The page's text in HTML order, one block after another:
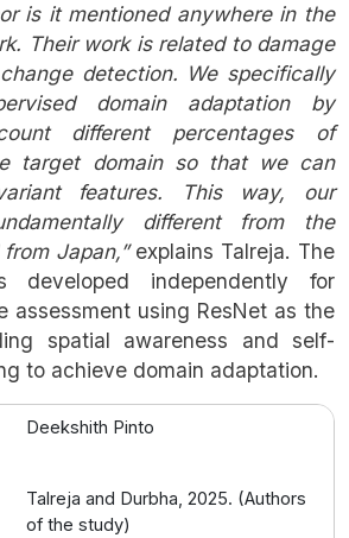
is it mentioned anywhere in the
Their work is related to damage
detection. We specifically
domain adaptation by
different percentages of
target domain so that we can
features. This way, our
different from the
Japan,”explains Talreja. The
developed independently for
assessment using ResNet as the
spatial awareness and self-
to achieve domain adaptation.
Deekshith Pinto
Talreja and Durbha, 2025. (Authors
of the study)